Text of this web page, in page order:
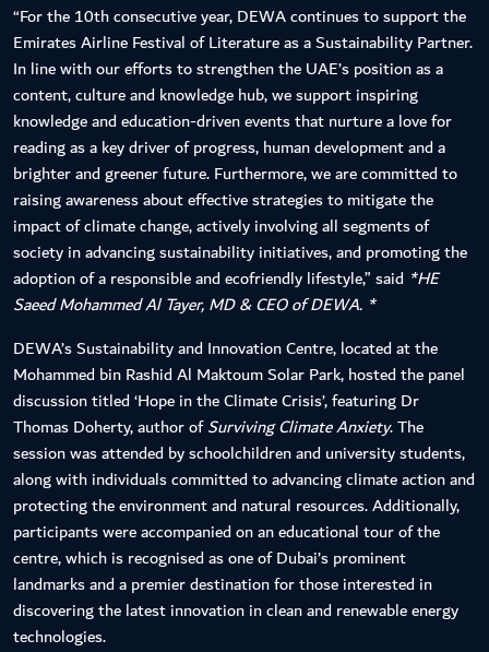
“For the 10th consecutive year, DEWA continues to support the
Emirates Airline Festival of Literature as a Sustainability Partner.
In line with our efforts to strengthen the UAE’s position as a
content, culture and knowledge hub, we support inspiring
knowledge and education-driven events that nurture a love for
reading as a key driver of progress, human development and a
brighter and greener future. Furthermore, we are committed to
raising awareness about effective strategies to mitigate the
impact of climate change, actively involving all segments of
society in advancing sustainability initiatives, and promoting the
adoption of a responsible and ecofriendly lifestyle,” said *HE
Saeed Mohammed Al Tayer, MD & CEO of DEWA. *
DEWA’s Sustainability and Innovation Centre, located at the
Mohammed bin Rashid Al Maktoum Solar Park, hosted the panel
discussion titled ‘Hope in the Climate Crisis’, featuring Dr
Thomas Doherty, author ofSurviving Climate Anxiety. The
session was attended by schoolchildren and university students,
along with individuals committed to advancing climate action and
protecting the environment and natural resources. Additionally,
participants were accompanied on an educational tour of the
centre, which is recognised as one of Dubai’s prominent
landmarks and a premier destination for those interested in
discovering the latest innovation in clean and renewable energy
technologies.